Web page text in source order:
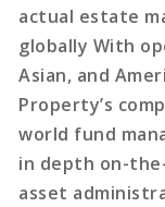
actual estate
globally With
Asian, and
Property’s
world fund
in depth on-
asset